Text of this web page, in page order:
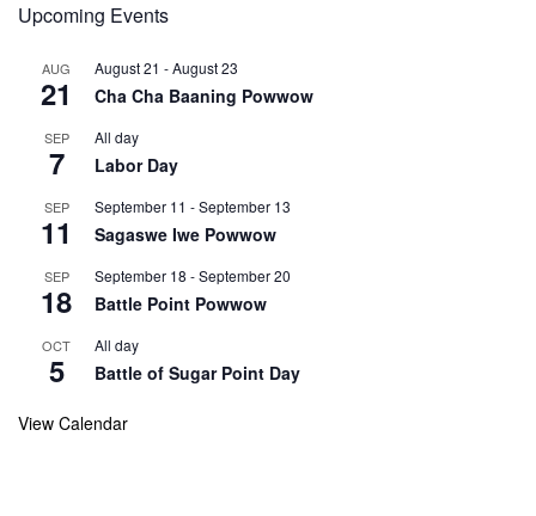
Upcoming Events
AUG
21
August 21 -August 23
Cha Cha Baaning Powwow
SEP
7
All day
Labor Day
SEP
11
September 11 -September 13
Sagaswe Iwe Powwow
SEP
18
September 18 -September 20
Battle Point Powwow
OCT
5
All day
Battle of Sugar Point Day
View Calendar